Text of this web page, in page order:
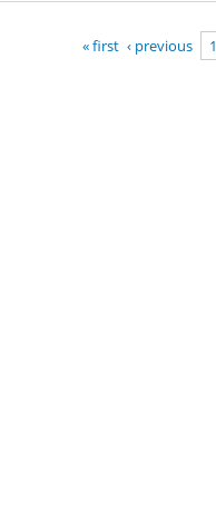
« first ‹ previous 1